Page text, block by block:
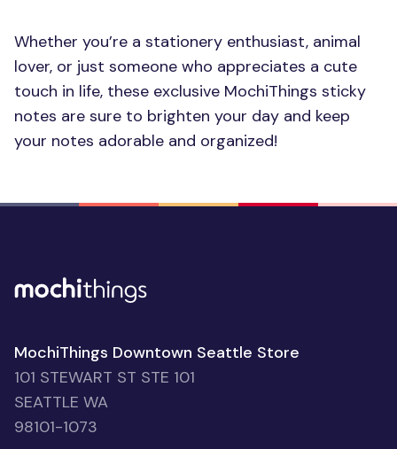
Whether you’re a stationery enthusiast, animal
lover, or just someone who appreciates a cute
touch in life, these exclusive MochiThings sticky
notes are sure to brighten your day and keep
your notes adorable and organized!
MochiThings Downtown Seattle Store
101 STEWART ST STE 101
SEATTLE WA
98101-1073